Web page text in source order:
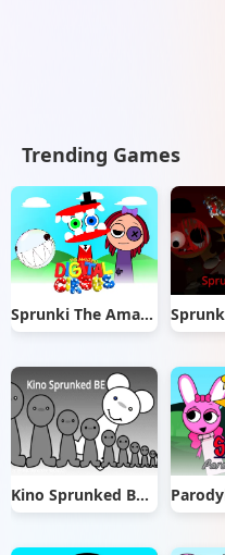
Trending Games
Sprunki The Amazing Digital Circus
Kino Sprunked BE Edition